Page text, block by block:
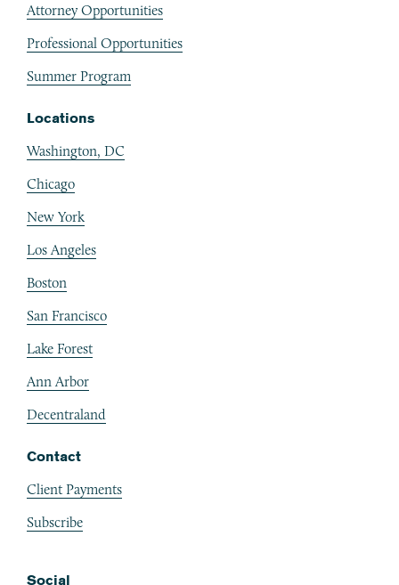
Attorney Opportunities
Professional Opportunities
Summer Program
Locations
Washington, DC
Chicago
New York
Los Angeles
Boston
San Francisco
Lake Forest
Ann Arbor
Decentraland
Contact
Client Payments
Subscribe
Social